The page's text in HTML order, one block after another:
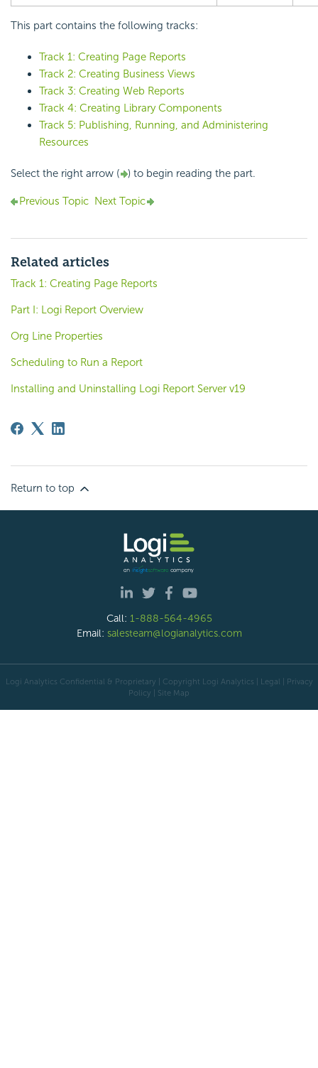
This part contains the following tracks:
Track 1: Creating Page Reports
Track 2: Creating Business Views
Track 3: Creating Web Reports
Track 4: Creating Library Components
Track 5: Publishing, Running, and Administering
Resources
Select the right arrow ( ) to begin reading the part.
Previous Topic Next Topic
Related articles
Track 1: Creating Page Reports
Part I: Logi Report Overview
Org Line Properties
Scheduling to Run a Report
Installing and Uninstalling Logi Report Server v19
Return to top
Call: 1-888-564-4965
Email: salesteam@logianalytics.com
Logi Analytics Confidential & Proprietary | Copyright Logi Analytics | Legal
Privacy
Policy
Site Map